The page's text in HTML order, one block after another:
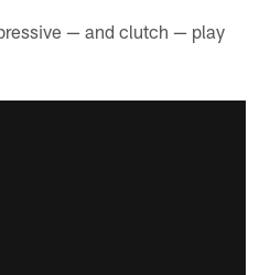
— and clutch — play